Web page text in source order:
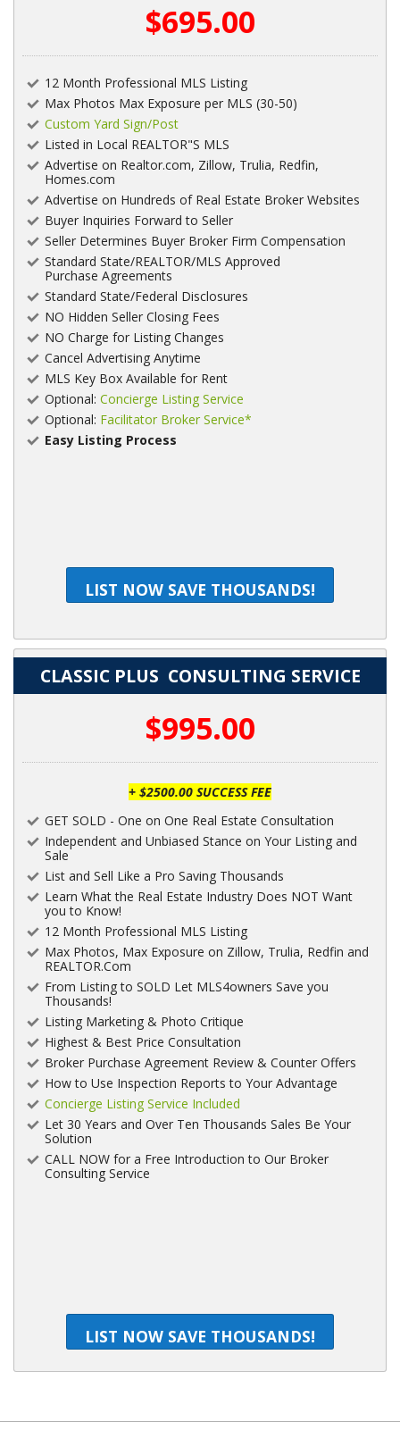
$695.00
12 Month Professional MLS Listing
Max Photos Max Exposure per MLS (30-50)
Custom Yard Sign/Post
Listed in Local REALTOR"S MLS
Advertise on Realtor.com, Zillow, Trulia, Redfin,
Homes.com
Advertise on Hundreds of Real Estate Broker Websites
Buyer Inquiries Forward to Seller
Seller Determines Buyer Broker Firm Compensation
Standard State/REALTOR/MLS Approved
Purchase Agreements
Standard State/Federal Disclosures
NO Hidden Seller Closing Fees
NO Charge for Listing Changes
Cancel Advertising Anytime
MLS Key Box Available for Rent
Optional: Concierge Listing Service
Optional: Facilitator Broker Service*
Easy Listing Process
LIST NOW SAVE THOUSANDS!
CLASSIC PLUS CONSULTING SERVICE
$995.00
+ $2500.00 SUCCESS FEE
GET SOLD - One on One Real Estate Consultation
Independent and Unbiased Stance on Your Listing and
Sale
List and Sell Like a Pro Saving Thousands
Learn What the Real Estate Industry Does NOT Want
you to Know!
12 Month Professional MLS Listing
Max Photos, Max Exposure on Zillow, Trulia, Redfin and
REALTOR.Com
From Listing to SOLD Let MLS4owners Save you
Thousands!
Listing Marketing & Photo Critique
Highest & Best Price Consultation
Broker Purchase Agreement Review & Counter Offers
How to Use Inspection Reports to Your Advantage
Concierge Listing Service Included
Let 30 Years and Over Ten Thousands Sales Be Your
Solution
CALL NOW for a Free Introduction to Our Broker
Consulting Service
LIST NOW SAVE THOUSANDS!